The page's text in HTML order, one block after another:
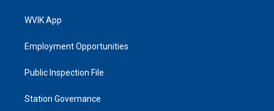
WVIK App
Employment Opportunities
Public Inspection File
Station Governance